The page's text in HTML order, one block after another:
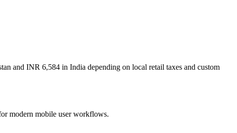
and INR 6,584 in India depending on local retail taxes and custom
modern mobile user workflows.